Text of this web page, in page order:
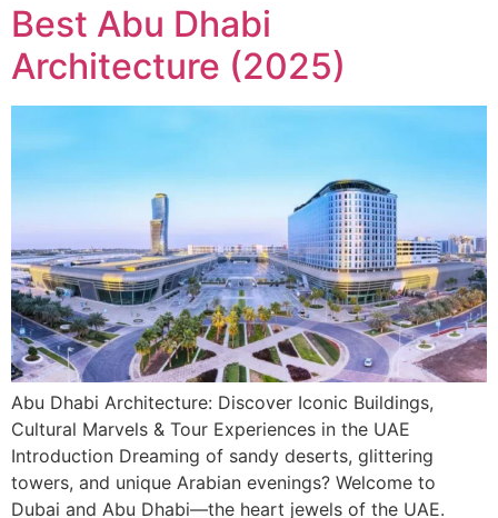
Best Abu Dhabi
Architecture (2025)
Abu Dhabi Architecture: Discover Iconic Buildings,
Cultural Marvels & Tour Experiences in the UAE
Introduction Dreaming of sandy deserts, glittering
towers, and unique Arabian evenings? Welcome to
Dubai and Abu Dhabi—the heart jewels of the UAE.